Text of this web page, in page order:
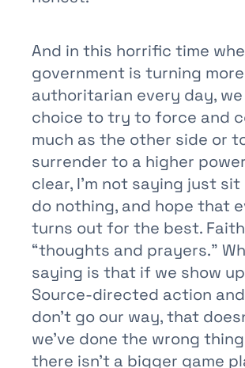
And in this horrific time
government is turning
authoritarian every day, we
choice to try to force and
much as the other side or
surrender to a higher
clear, I’m not saying just sit
do nothing, and hope that
turns out for the best.
“thoughts and prayers.”
saying is that if we show
Source-directed action
don’t go our way, that
we’ve done the wrong
there isn’t a bigger game